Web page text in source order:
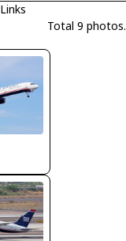
Links
Total 9 photos.